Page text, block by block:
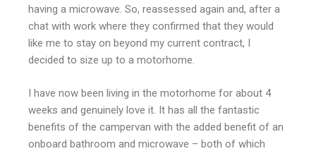
having a microwave. So, reassessed again and, after a
chat with work where they confirmed that they would
like me to stay on beyond my current contract, I
decided to size up to a motorhome.
I have now been living in the motorhome for about 4
weeks and genuinely love it. It has all the fantastic
benefits of the campervan with the added benefit of an
onboard bathroom and microwave – both of which